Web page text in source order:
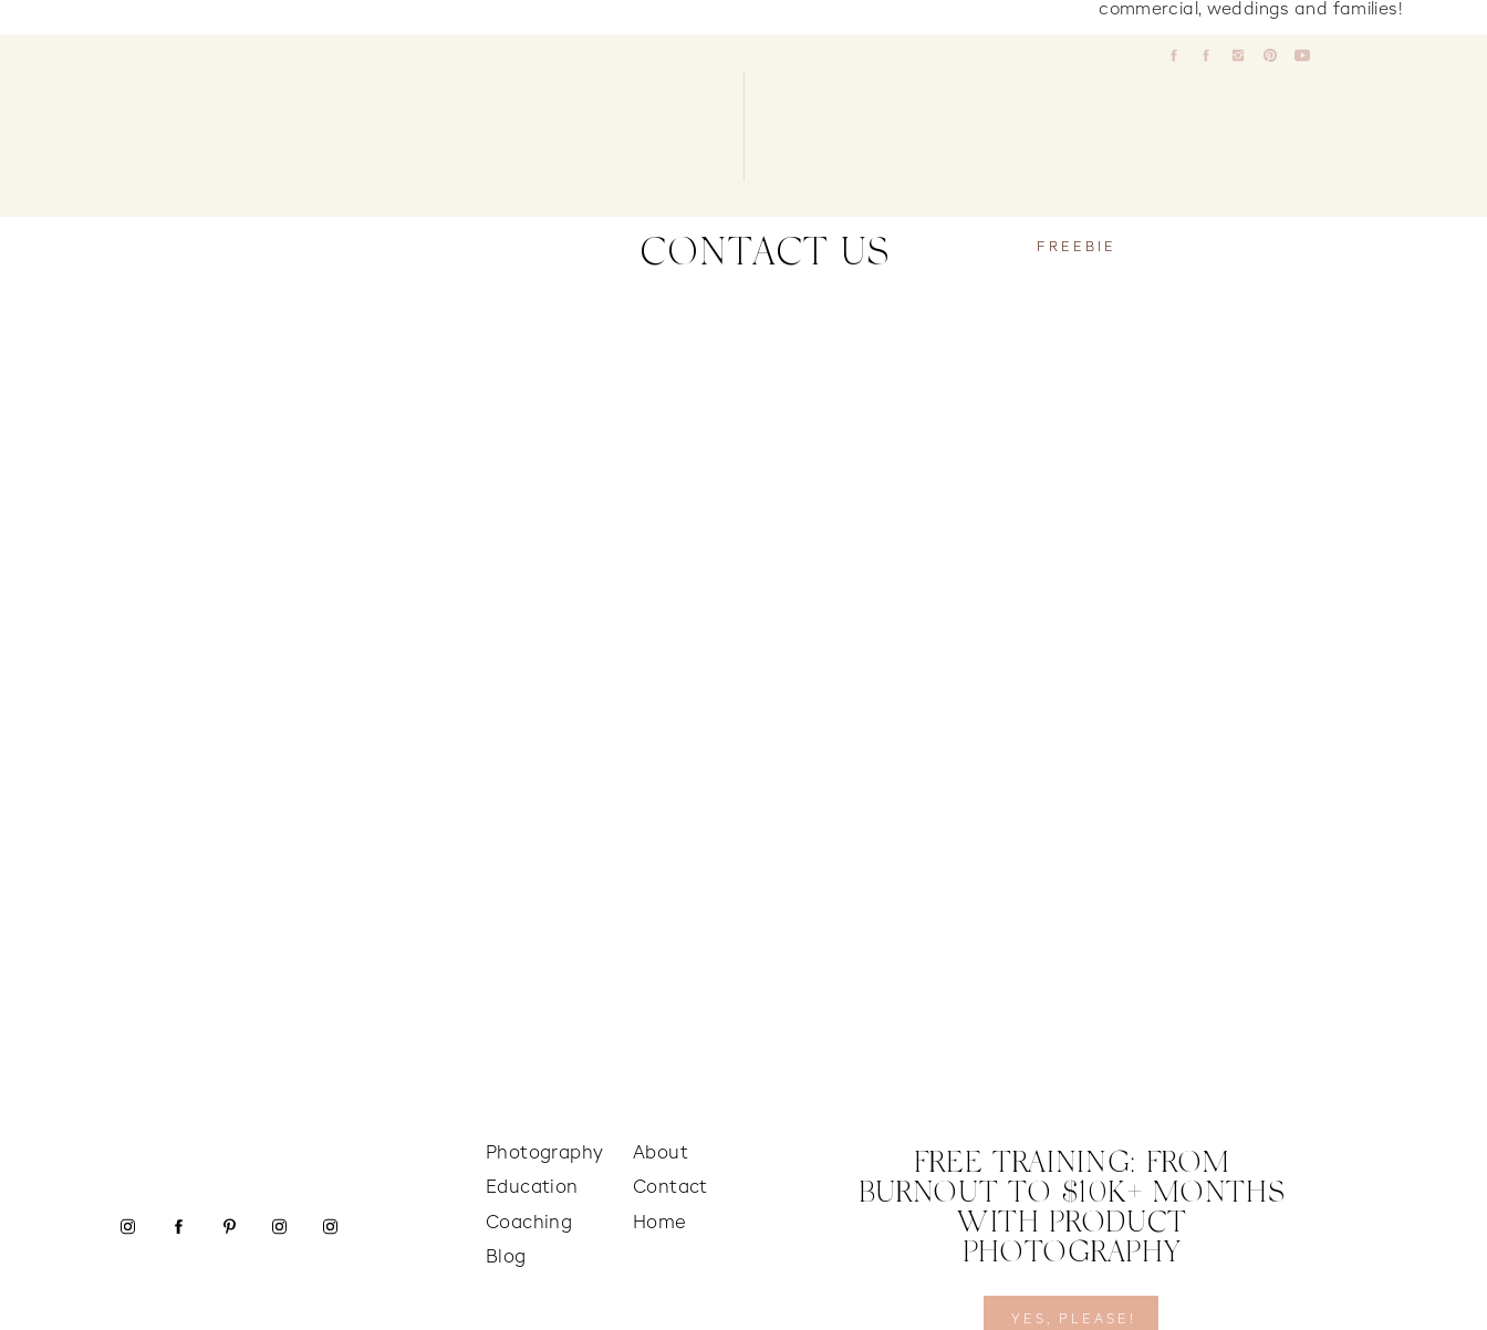
commercial, weddings and families!
Home
Contact
About
Blog
Coaching
Photography
YES, PLEASE!
FREE TRAINING: FROM
BURNOUT TO $10K+ MONTHS
WITH PRODUCT
PHOTOGRAPHY
FREEBIE
CONTACT US
Education